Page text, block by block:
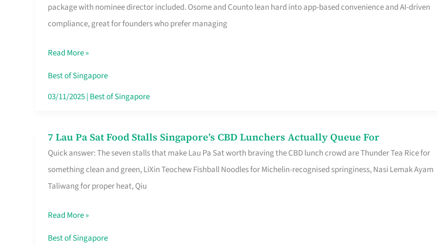
package with nominee director included. Osome and Counto lean hard into app-based convenience and AI-driven
compliance, great for founders who prefer managing
Incorporation
Service
Singapore
Without
the
Read More »
Best of Singapore
03/11/2025| Best of Singapore
7 Lau Pa Sat Food Stalls Singapore’s CBD Lunchers Actually Queue For
Quick answer: The seven stalls that make Lau Pa Sat worth braving the CBD lunch crowd are Thunder Tea Rice for
something clean and green, LiXin Teochew Fishball Noodles for Michelin-recognised springiness, Nasi Lemak Ayam
Taliwang for proper heat, Qiu
7
Lau
Pa
Sat
Stalls
Singapore’s
Read More »
Best of Singapore